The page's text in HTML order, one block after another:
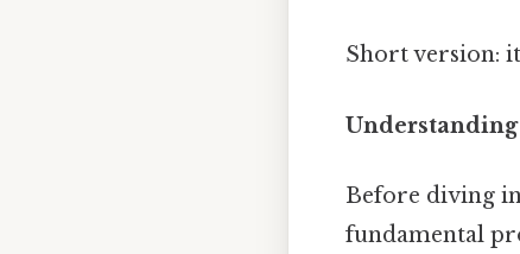
Short version:
Understanding
Before diving
fundamental